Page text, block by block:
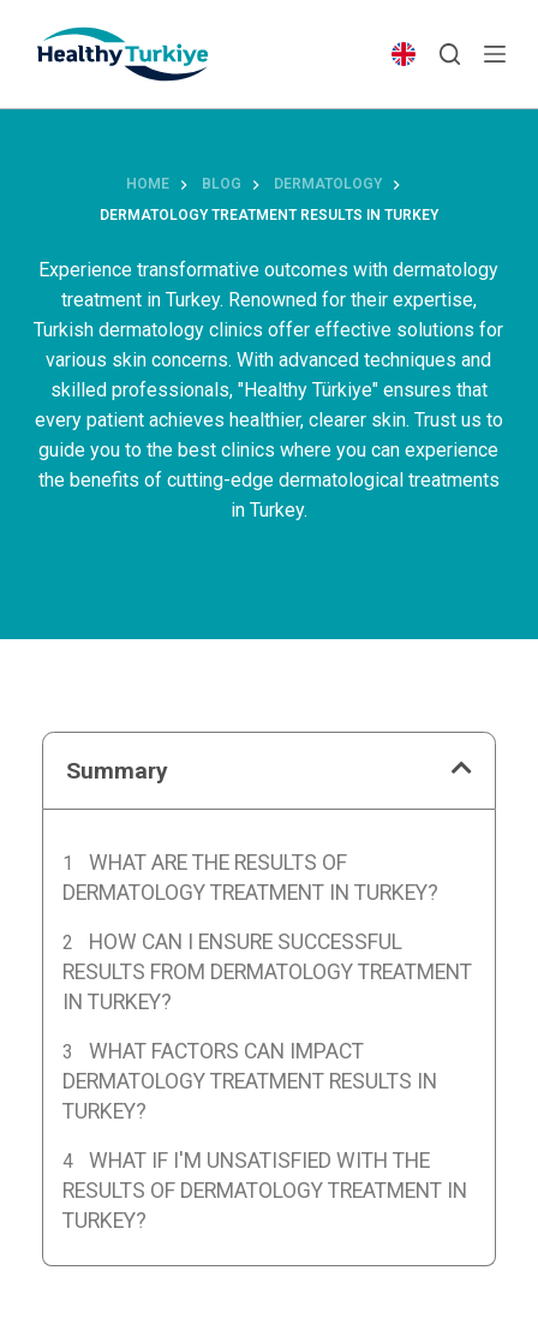
p
e
HOME BLOG
DERMATOLOGY
DERMATOLOGY TREATMENT RESULTS IN TURKEY
Experience transformative outcomes with dermatology
treatment in Turkey. Renowned for their expertise,
Turkish dermatology clinics offer effective solutions for
various skin concerns. With advanced techniques and
skilled professionals, "Healthy Türkiye" ensures that
every patient achieves healthier, clearer skin. Trust us to
guide you to the best clinics where you can experience
the benefits of cutting-edge dermatological treatments
in Turkey.
Summary
WHAT ARE THE RESULTS OF
DERMATOLOGY TREATMENT IN TURKEY?
HOW CAN I ENSURE SUCCESSFUL
RESULTS FROM DERMATOLOGY TREATMENT
IN TURKEY?
WHAT FACTORS CAN IMPACT
DERMATOLOGY TREATMENT RESULTS IN
TURKEY?
WHAT IF I'M UNSATISFIED WITH THE
RESULTS OF DERMATOLOGY TREATMENT IN
TURKEY?